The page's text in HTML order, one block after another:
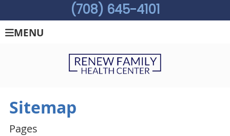
(708) 645-4101
MENU
Sitemap
Pages